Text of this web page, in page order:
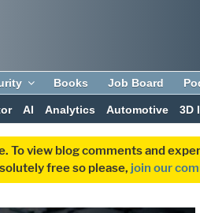
Books Job Board
AI Analytics Automotive 3D
view blog comments and
free so please, join our